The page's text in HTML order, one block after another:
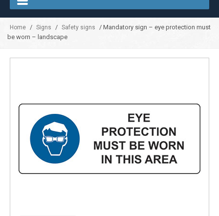
Home / Signs / Safety signs
/ Mandatory sign – eye protection must
be worn – landscape